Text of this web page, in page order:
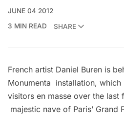
JUNE 04 2012
3 MIN READ
SHARE
French artist Daniel Buren is
Monumenta installation, which
visitors en masse over the last
majestic nave of Paris’ Grand